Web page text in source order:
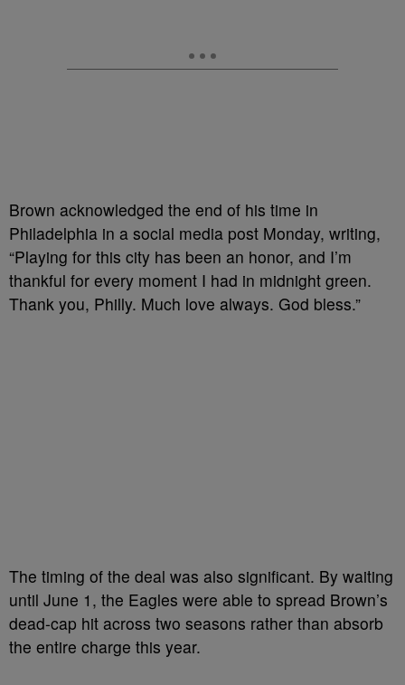
Brown acknowledged the end of his time in
Philadelphia in a social media post Monday, writing,
“Playing for this city has been an honor, and I’m
thankful for every moment I had in midnight green.
Thank you, Philly. Much love always. God bless.”
The timing of the deal was also significant. By waiting
until June 1, the Eagles were able to spread Brown’s
dead-cap hit across two seasons rather than absorb
the entire charge this year.